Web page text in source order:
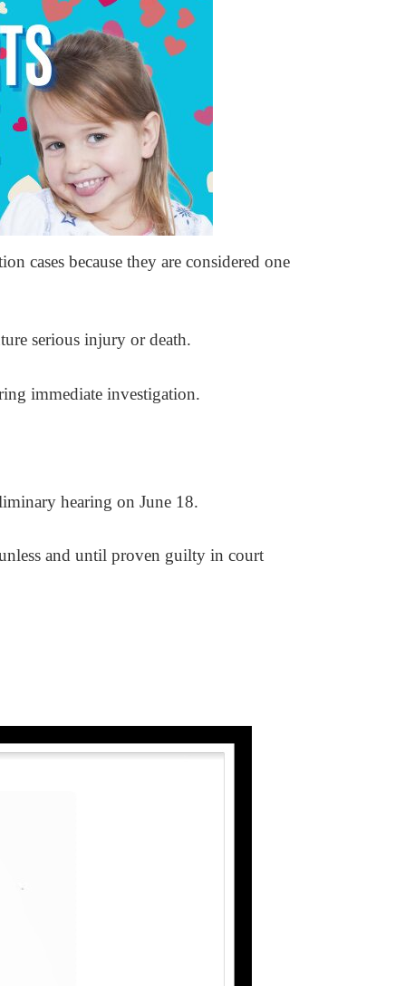
cases because they are considered one
serious injury or death.
immediate investigation.
hearing on June 18.
and until proven guilty in court